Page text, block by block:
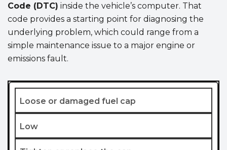
Code (DTC) inside the vehicle’s computer. That
code provides a starting point for diagnosing the
underlying problem, which could range from a
simple maintenance issue to a major engine or
emissions fault.
Loose or damaged fuel cap
Low